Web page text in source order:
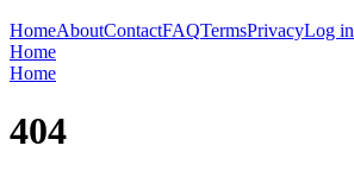
HomeAboutContactFAQTermsPrivacyLog in
Home
Home
404